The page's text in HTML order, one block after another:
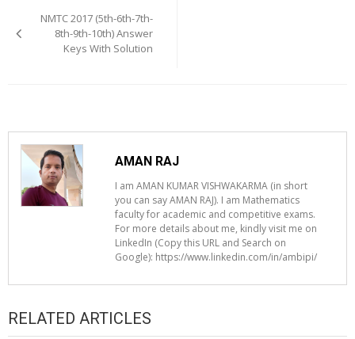
navigation
NMTC 2017 (5th-6th-7th-
8th-9th-10th) Answer
Keys With Solution
AMAN RAJ
I am AMAN KUMAR VISHWAKARMA (in short
you can say AMAN RAJ). I am Mathematics
faculty for academic and competitive exams.
For more details about me, kindly visit me on
LinkedIn (Copy this URL and Search on
Google): https://www.linkedin.com/in/ambipi/
RELATED ARTICLES